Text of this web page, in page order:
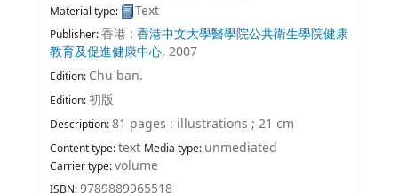
Material type: Text
Publisher:香港 : 香港中文大學醫學院公共衛生學院健康
教育及促進健康中心, 2007
Edition: Chu ban.
Edition:初版
Description:81 pages : illustrations ; 21 cm
Content type:text Media type: unmediated
Carrier type:volume
ISBN: